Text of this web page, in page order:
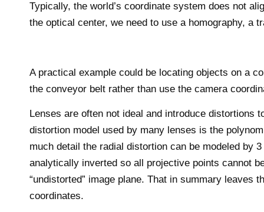
Typically, the world’s coordinate system does not
the optical center, we need to use a homography, a
A practical example could be locating objects on a
the conveyor belt rather than use the camera
Lenses are often not ideal and introduce distortions
distortion model used by many lenses is the
much detail the radial distortion can be modeled by
analytically inverted so all projective points cannot
“undistorted” image plane. That in summary leaves
coordinates.